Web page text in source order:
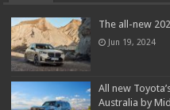
The all-new
Jun 19, 2024
All new
Australia by